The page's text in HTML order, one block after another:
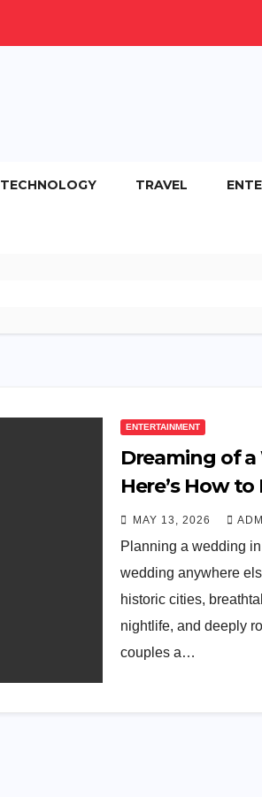
TECHNOLOGY TRAVEL
ENTERTAINMENT
Dreaming of
Here’s How
Your Guests
MAY 13, 2026
Planning a wedding
wedding anywhere
historic cities,
nightlife, and deeply
couples a…